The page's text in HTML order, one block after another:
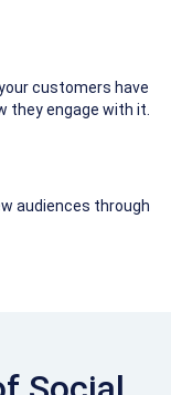
customers have
they engage with it.
audiences through